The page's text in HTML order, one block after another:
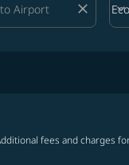
close keyboard_arrow_down
fees and charges